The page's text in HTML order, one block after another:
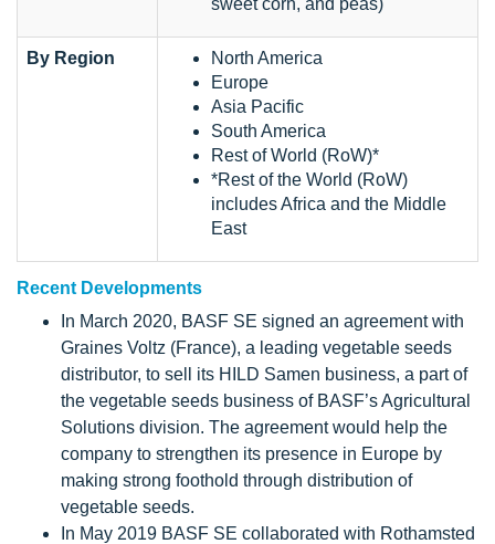
By Region
North America
Europe
Asia Pacific
South America
Rest of World (RoW)*
*Rest of the World (RoW)
includes Africa and the Middle
East
Recent Developments
In March 2020, BASF SE signed an agreement with
Graines Voltz (France), a leading vegetable seeds
distributor, to sell its HILD Samen business, a part of
the vegetable seeds business of BASF’s Agricultural
Solutions division. The agreement would help the
company to strengthen its presence in Europe by
making strong foothold through distribution of
vegetable seeds.
In May 2019 BASF SE collaborated with Rothamsted